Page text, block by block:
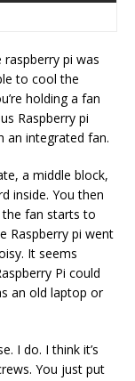
pi was
to cool the
holding a fan
Raspberry pi
an integrated fan.
a middle block,
inside. You then
fan starts to
Raspberry pi went
It seems
Pi could
an old laptop or
I do. I think it’s
You just put